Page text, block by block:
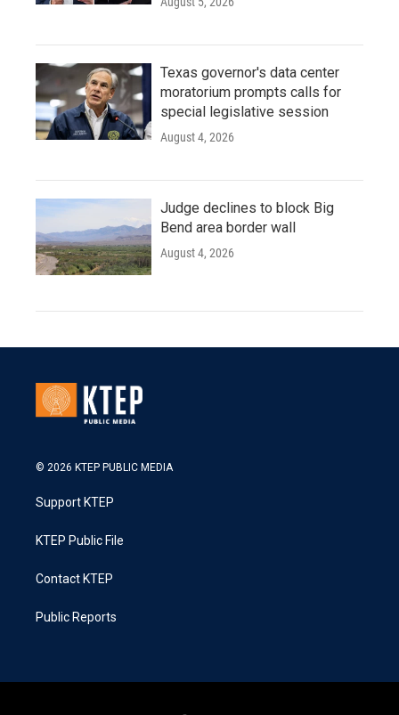
Texas governor's data center
moratorium prompts calls for
special legislative session
August 4, 2026
Judge declines to block Big
Bend area border wall
August 4, 2026
© 2026 KTEP PUBLIC MEDIA
Support KTEP
KTEP Public File
Contact KTEP
Public Reports